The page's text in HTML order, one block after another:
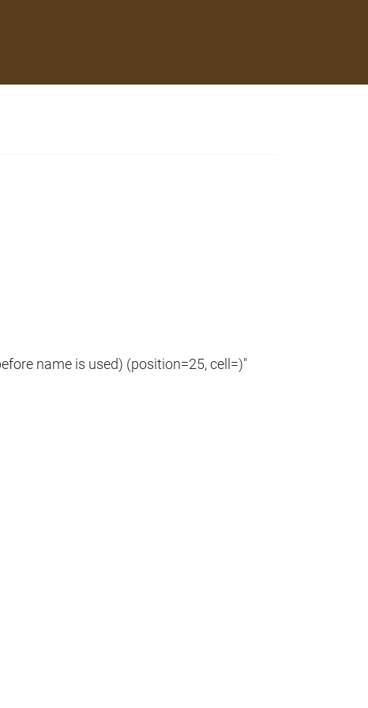
name is used) (position=25, cell=)"